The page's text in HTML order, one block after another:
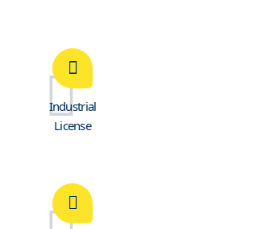
Industrial
License